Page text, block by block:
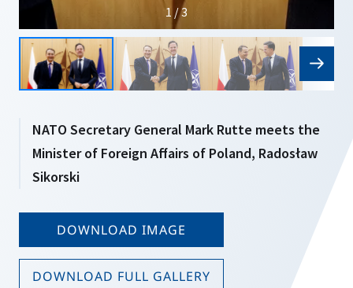
1 / 3
NATO Secretary General Mark Rutte meets the
Minister of Foreign Affairs of Poland, Radosław
Sikorski
DOWNLOAD IMAGE
DOWNLOAD FULL GALLERY